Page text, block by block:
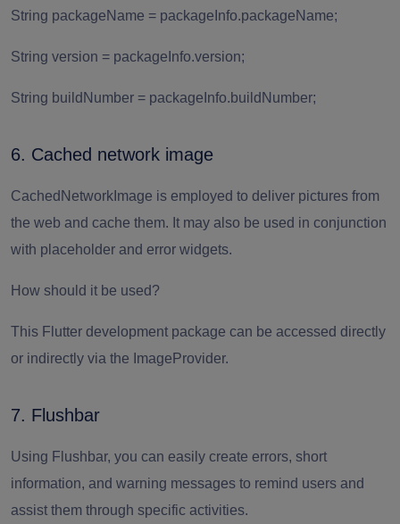
String packageName = packageInfo.packageName;
String version = packageInfo.version;
String buildNumber = packageInfo.buildNumber;
6. Cached network image
CachedNetworkImage is employed to deliver pictures from
the web and cache them. It may also be used in conjunction
with placeholder and error widgets.
How should it be used?
This Flutter development package can be accessed directly
or indirectly via the ImageProvider.
7. Flushbar
Using Flushbar, you can easily create errors, short
information, and warning messages to remind users and
assist them through specific activities.